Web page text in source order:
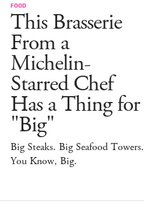
FOOD
This Brasserie
From a
Michelin-
Starred Chef
Has a Thing for
"Big"
Big Steaks. Big Seafood Towers.
You Know, Big.